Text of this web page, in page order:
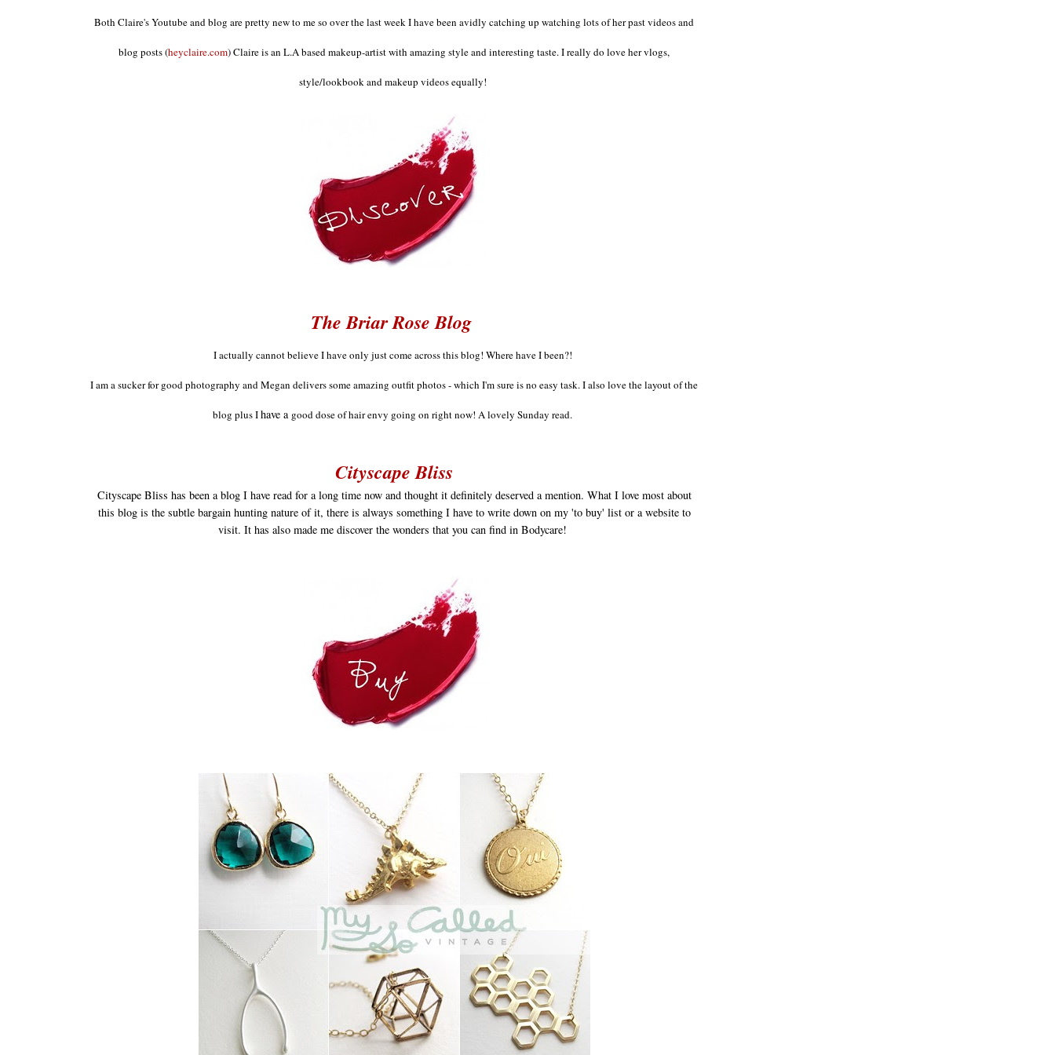
Both Claire's Youtube and blog arepretty new to me so over the last week I have been avidly catching up watching lots of her past videos and
blog posts(heyclaire.com)Claire is an L.A based makeup-artist with amazing style and interesting taste. I really do love her vlogs,
style/lookbookand makeup videos equally!
The Briar Rose Blog
I actually cannot believe I have only just come across this blog! Where have I been?!
I am a sucker for goodphotography and Megan delivers someamazing outfit photos - which I'm sureis no easy task.I also love the layout of the
blog plusIhave a good dose of hair envy going on right now! A lovely Sunday read.
Cityscape Bliss
Cityscape Bliss has been a blog I have read for a long time now and thought it definitely deserved a mention. What I love most about
this blog is the subtle bargain hunting nature of it, there is always something I have to write down on my 'to buy' list or a website to
visit. It has also made me discover the wonders that you can find in Bodycare!